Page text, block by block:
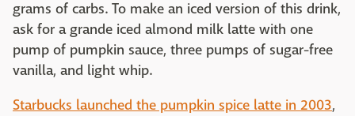
grams of carbs. To make an iced version of this drink,
ask for a grande iced almond milk latte with one
pump of pumpkin sauce, three pumps of sugar-free
vanilla, and light whip.
Starbucks launched the pumpkin spice latte in 2003,